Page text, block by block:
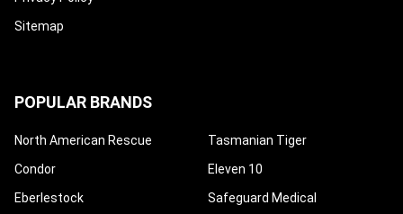
Sitemap
POPULAR BRANDS
North American Rescue
Condor
Eberlestock
Tasmanian Tiger
Eleven 10
Safeguard Medical